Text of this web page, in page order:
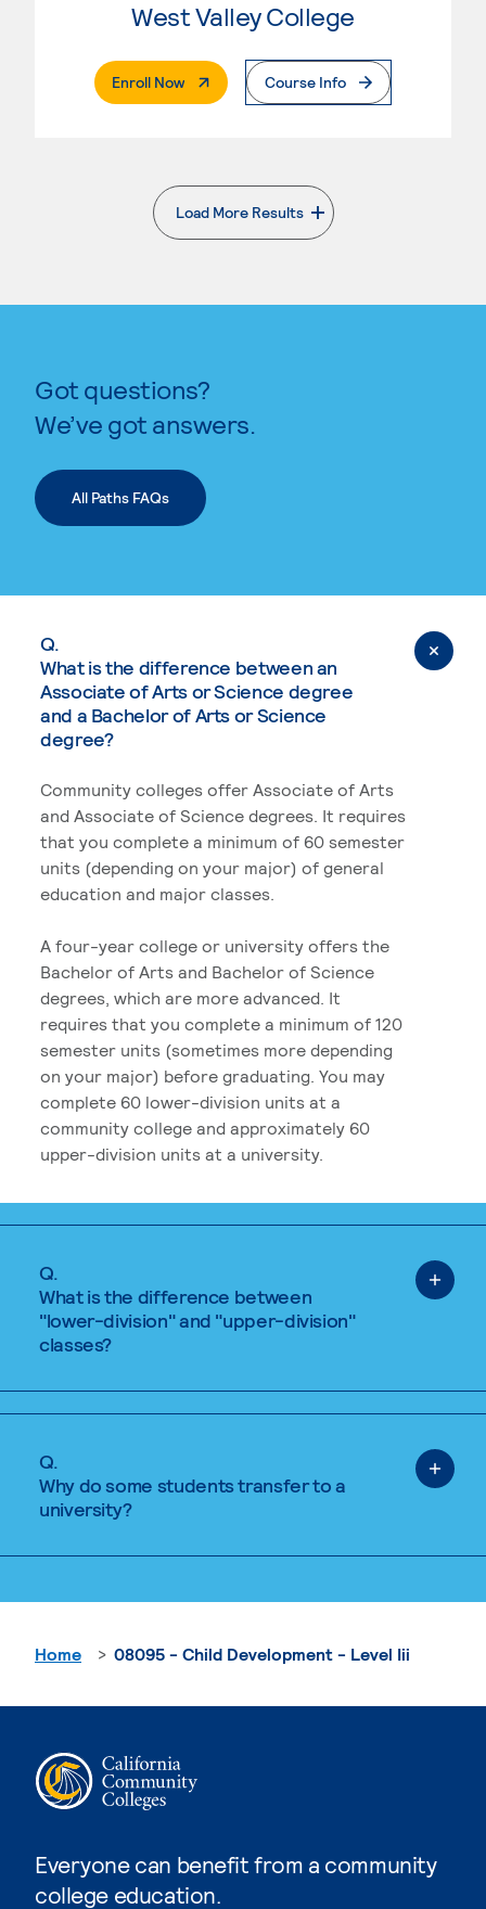
West Valley College
Enroll Now. External PageCourse Info
Load More Results
. External page
Got questions?
We’ve got answers.
All Paths FAQs
Q.
What is the difference between an
Associate of Arts or Science degree
and a Bachelor of Arts or Science
degree?
Community colleges offer Associate of Arts
and Associate of Science degrees. It requires
that you complete a minimum of 60 semester
units (depending on your major) of general
education and major classes.
A four-year college or university offers the
Bachelor of Arts and Bachelor of Science
degrees, which are more advanced. It
requires that you complete a minimum of 120
semester units (sometimes more depending
on your major) before graduating. You may
complete 60 lower-division units at a
community college and approximately 60
upper-division units at a university.
Q.
What is the difference between
"lower-division" and "upper-division"
classes?
Q.
Why do some students transfer to a
university?
Everyone can benefit from a community
college education.
Home 08095 - Child Development - Level Iii